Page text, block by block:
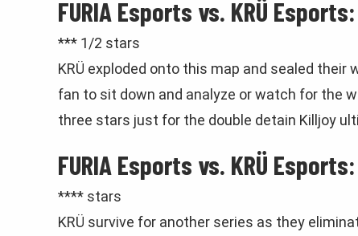
FURIA Esports vs. KRÜ
*** 1/2 stars
KRÜ exploded onto this map and sealed
fan to sit down and analyze or watch for the
three stars just for the double detain Killjoy
FURIA Esports vs. KRÜ
**** stars
KRÜ survive for another series as they